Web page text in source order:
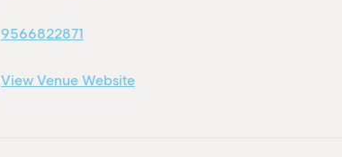
9566822871
View Venue Website